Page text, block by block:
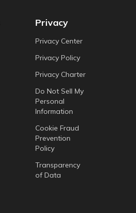
Privacy
Privacy Center
Privacy Policy
Privacy Charter
Do Not Sell My
Personal
Information
Cookie Fraud
Prevention
Policy
Transparency
of Data